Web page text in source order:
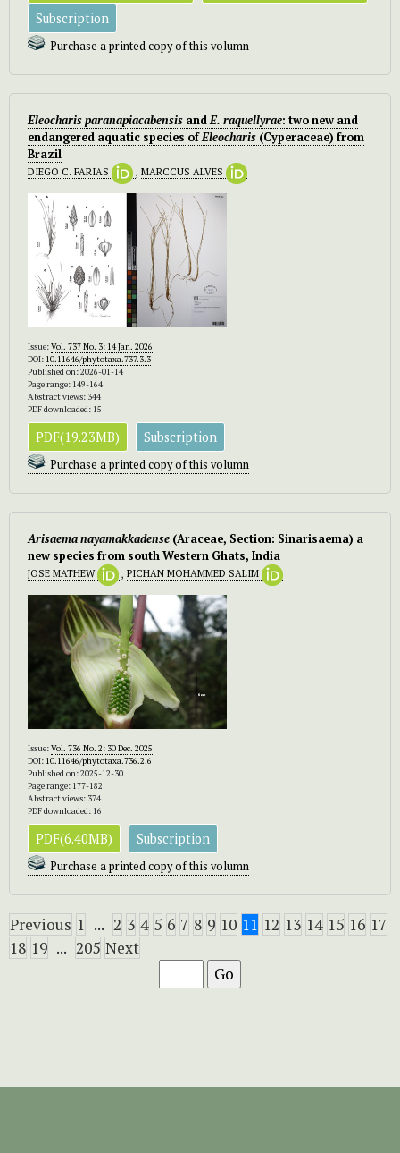
Subscription
Purchase a printed copy of this volumn
Eleocharis paranapiacabensis andE. raquellyrae: two new and
endangered aquatic species ofEleocharis (Cyperaceae) from
Brazil
DIEGO C. FARIAS , MARCCUS ALVES
Issue:Vol. 737 No. 3: 14 Jan. 2026
DOI: 10.11646/phytotaxa.737.3.3
Published on: 2026-01-14
Page range: 149-164
Abstract views: 344
PDF downloaded: 15
PDF(19.23MB) Subscription
Purchase a printed copy of this volumn
Arisaema nayamakkadense (Araceae, Section: Sinarisaema) a
new species from south Western Ghats, India
JOSE MATHEW , PICHAN MOHAMMED SALIM
Issue:Vol. 736 No. 2: 30 Dec. 2025
DOI: 10.11646/phytotaxa.736.2.6
Published on: 2025-12-30
Page range: 177-182
Abstract views: 374
PDF downloaded: 16
PDF(6.40MB) Subscription
Purchase a printed copy of this volumn
Previous 1 ... 2 3 4 5 6 7 8 9 10 11 12 13 14 15 16 17
18 19 ... 205 Next